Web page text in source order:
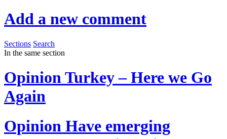
Add a new comment
Sections Search
In the same section
OpinionTurkey – Here we Go
Again
Opinion Have emerging